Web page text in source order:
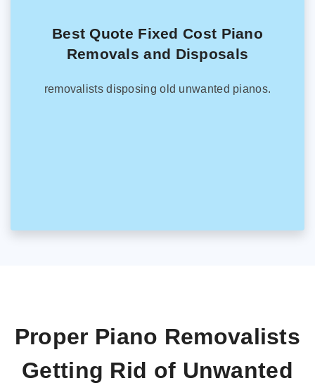
Best Quote Fixed Cost Piano
Removals and Disposals
removalists disposing old unwanted pianos.
Proper Piano Removalists
Getting Rid of Unwanted